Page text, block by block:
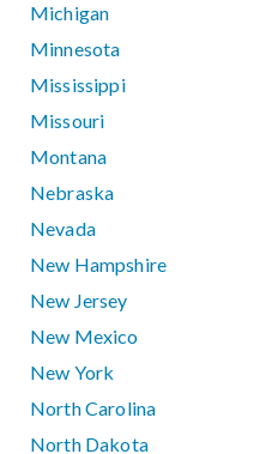
Michigan
Minnesota
Mississippi
Missouri
Montana
Nebraska
Nevada
New Hampshire
New Jersey
New Mexico
New York
North Carolina
North Dakota